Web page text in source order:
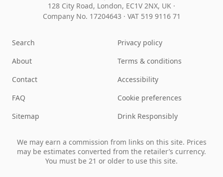
128 City Road, London, EC1V 2NX, UK ·
Company No. 17204643 · VAT 519 9116 71
Search
About
Contact
FAQ
Sitemap
Privacy policy
Terms & conditions
Accessibility
Cookie preferences
Drink Responsibly
We may earn a commission from links on this site. Prices
may be estimates converted from the retailer’s currency.
You must be 21 or older to use this site.